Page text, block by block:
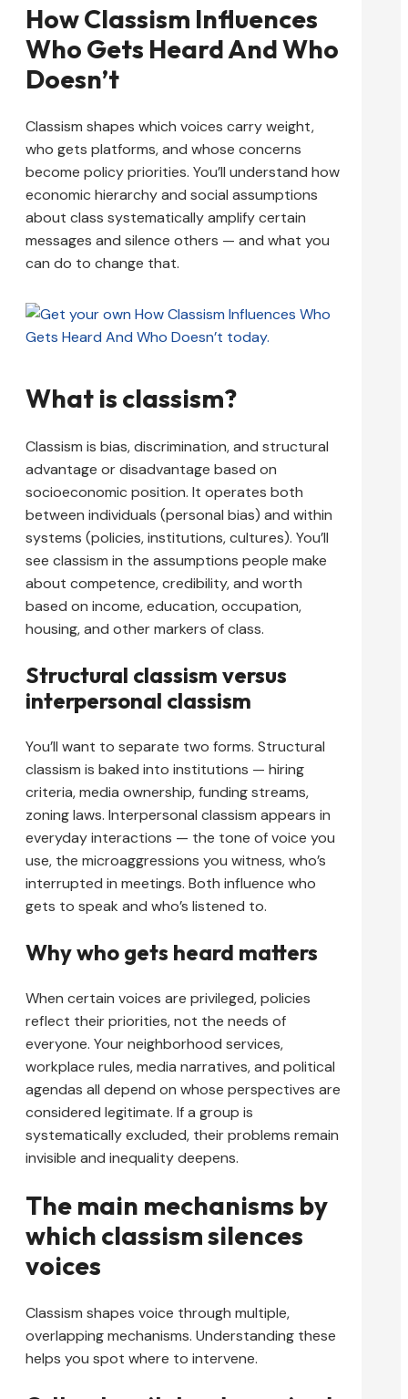
How Classism Influences
Who Gets Heard And Who
Doesn’t
Classism shapes which voices carry weight,
who gets platforms, and whose concerns
become policy priorities. You’ll understand how
economic hierarchy and social assumptions
about class systematically amplify certain
messages and silence others — and what you
can do to change that.
What is classism?
Classism is bias, discrimination, and structural
advantage or disadvantage based on
socioeconomic position. It operates both
between individuals (personal bias) and within
systems (policies, institutions, cultures). You’ll
see classism in the assumptions people make
about competence, credibility, and worth
based on income, education, occupation,
housing, and other markers of class.
Structural classism versus
interpersonal classism
You’ll want to separate two forms. Structural
classism is baked into institutions — hiring
criteria, media ownership, funding streams,
zoning laws. Interpersonal classism appears in
everyday interactions — the tone of voice you
use, the microaggressions you witness, who’s
interrupted in meetings. Both influence who
gets to speak and who’s listened to.
Why who gets heard matters
When certain voices are privileged, policies
reflect their priorities, not the needs of
everyone. Your neighborhood services,
workplace rules, media narratives, and political
agendas all depend on whose perspectives are
considered legitimate. If a group is
systematically excluded, their problems remain
invisible and inequality deepens.
The main mechanisms by
which classism silences
voices
Classism shapes voice through multiple,
overlapping mechanisms. Understanding these
helps you spot where to intervene.